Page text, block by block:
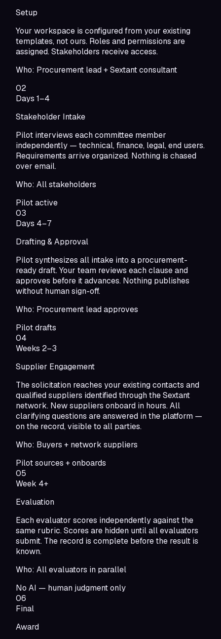
Setup
Your workspace is configured from your existing
templates, not ours. Roles and permissions are
assigned. Stakeholders receive access.
Who: Procurement lead + Sextant consultant
02
Days 1–4
Stakeholder Intake
Pilot interviews each committee member
independently — technical, finance, legal, end users.
Requirements arrive organized. Nothing is chased
over email.
Who: All stakeholders
Pilot active
03
Days 4–7
Drafting & Approval
Pilot synthesizes all intake into a procurement-
ready draft. Your team reviews each clause and
approves before it advances. Nothing publishes
without human sign-off.
Who: Procurement lead approves
Pilot drafts
04
Weeks 2–3
Supplier Engagement
The solicitation reaches your existing contacts and
qualified suppliers identified through the Sextant
network. New suppliers onboard in hours. All
clarifying questions are answered in the platform —
on the record, visible to all parties.
Who: Buyers + network suppliers
Pilot sources + onboards
05
Week 4+
Evaluation
Each evaluator scores independently against the
same rubric. Scores are hidden until all evaluators
submit. The record is complete before the result is
known.
Who: All evaluators in parallel
No AI — human judgment only
06
Final
Award